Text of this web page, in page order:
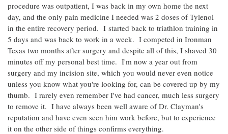
procedure was outpatient, I was back in my own home the next
day, and the only pain medicine I needed was 2 doses of Tylenol
in the entire recovery period. I started back to triathlon training in
5 days and was back to work in a week. I competed in Ironman
Texas two months after surgery and despite all of this, I shaved 30
minutes off my personal best time. I'm now a year out from
surgery and my incision site, which you would never even notice
unless you know what you're looking for, can be covered up by my
thumb. I rarely even remember I've had cancer, much less surgery
to remove it. I have always been well aware of Dr. Clayman's
reputation and have even seen him work before, but to experience
it on the other side of things confirms everything.